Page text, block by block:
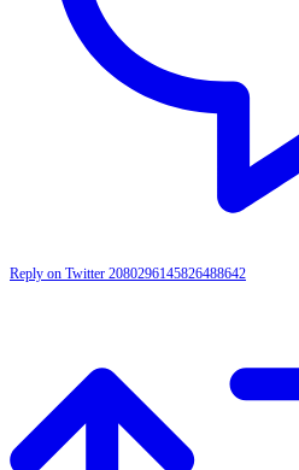
Reply on Twitter 2080296145826488642